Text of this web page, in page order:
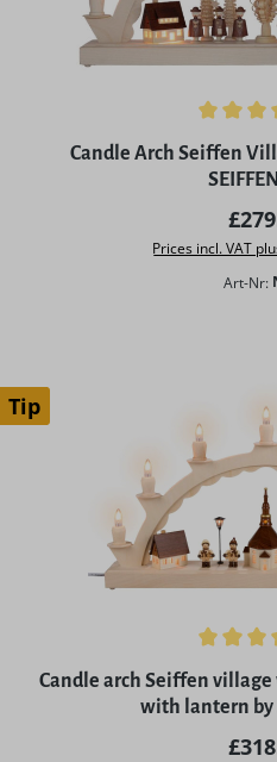
Average rating of 4.75 out of
Candle Arch Seiffen
Prices incl. VAT
Art-Nr:
Tip
Average rating of 5 out of 5
Candle arch Seiffen
with lantern by